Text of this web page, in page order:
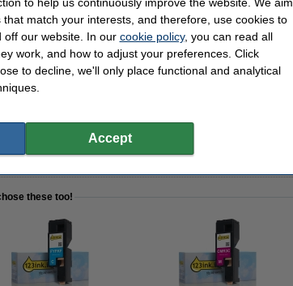
2,500 sheets
original!
these too!
match your interests, and therefore, use cookies to
off our website. In our cookie policy, you can read all
work, and how to adjust your preferences. Click
to decline, we'll only place functional and analytical
Accept